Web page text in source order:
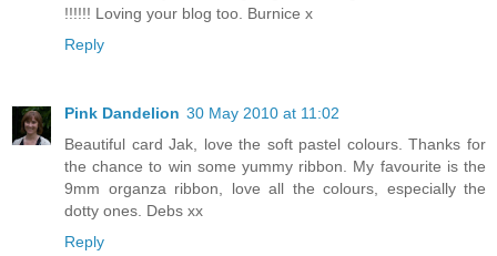
!!!!!! Loving your blog too. Burnice x
Reply
Pink Dandelion 30 May 2010 at 11:02
Beautiful card Jak, love the soft pastel colours. Thanks for
the chance to win some yummy ribbon. My favourite is the
9mm organza ribbon, love all the colours, especially the
dotty ones. Debs xx
Reply